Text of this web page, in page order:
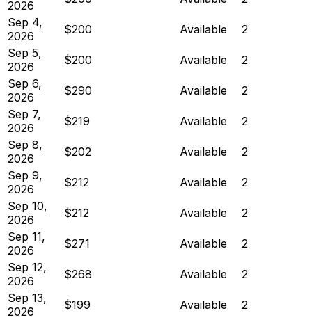
2026
Sep 4,
2026
$200 Available
2
Sep 5,
2026
$200 Available
2
Sep 6,
2026
$290 Available
2
Sep 7,
2026
$219 Available
2
Sep 8,
2026
$202 Available
2
Sep 9,
2026
$212 Available
2
Sep 10,
2026
$212 Available
2
Sep 11,
2026
$271 Available
2
Sep 12,
2026
$268 Available
2
Sep 13,
2026
$199 Available
2